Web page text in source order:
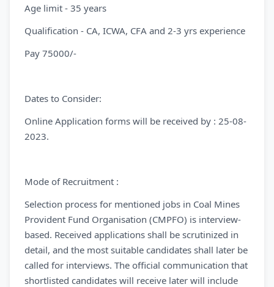
Age limit - 35 years
Qualification - CA, ICWA, CFA and 2-3 yrs experience
Pay 75000/-
Dates to Consider:
Online Application forms will be received by : 25-08-
2023.
Mode of Recruitment :
Selection process for mentioned jobs in Coal Mines
Provident Fund Organisation (CMPFO) is interview-
based. Received applications shall be scrutinized in
detail, and the most suitable candidates shall later be
called for interviews. The official communication that
shortlisted candidates will receive later will include